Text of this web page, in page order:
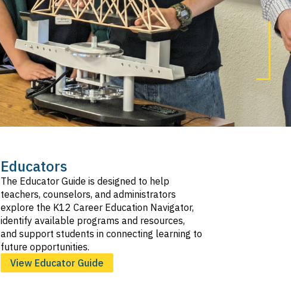
Educators
The Educator Guide is designed to help
teachers, counselors, and administrators
explore the K12 Career Education Navigator,
identify available programs and resources,
and support students in connecting learning to
future opportunities.
View Educator Guide